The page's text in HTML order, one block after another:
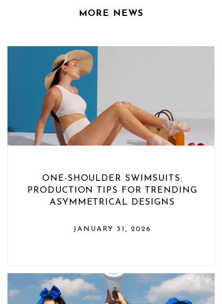
MORE NEWS
ONE-SHOULDER SWIMSUITS:
PRODUCTION TIPS FOR TRENDING
ASYMMETRICAL DESIGNS
JANUARY 31, 2026